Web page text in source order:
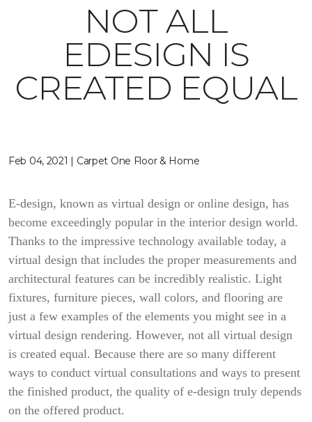
NOT ALL
EDESIGN IS
CREATED EQUAL
Feb 04, 2021 | Carpet One Floor & Home
E-design, known as virtual design or online design, has
become exceedingly popular in the interior design world.
Thanks to the impressive technology available today, a
virtual design that includes the proper measurements and
architectural features can be incredibly realistic. Light
fixtures, furniture pieces, wall colors, and flooring are
just a few examples of the elements you might see in a
virtual design rendering. However, not all virtual design
is created equal. Because there are so many different
ways to conduct virtual consultations and ways to present
the finished product, the quality of e-design truly depends
on the offered product.